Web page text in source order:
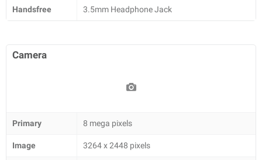
Handsfree 3.5mm Headphone Jack
Camera
Primary 8 mega pixels
Image 3264 x 2448 pixels